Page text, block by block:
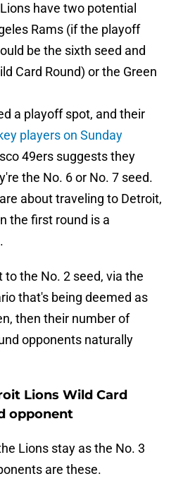
have two potential
Rams (if the playoff
be the sixth seed and
Card Round) or the Green
a playoff spot, and their
players on Sunday
49ers suggests they
the No. 6 or No. 7 seed.
about traveling to Detroit,
the first round is a
the No. 2 seed, via the
that's being deemed as
then their number of
opponents naturally
Lions Wild Card
opponent
Lions stay as the No. 3
are these.